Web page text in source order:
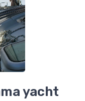
yacht